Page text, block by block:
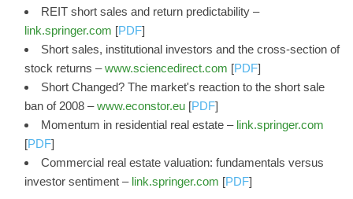
REIT short sales and return predictability –
link.springer.com [PDF]
Short sales, institutional investors and the cross-section of
stock returns –www.sciencedirect.com [PDF]
Short Changed? The market's reaction to the short sale
ban of 2008 –www.econstor.eu [PDF]
Momentum in residential real estate – link.springer.com
[PDF]
Commercial real estate valuation: fundamentals versus
investor sentiment – link.springer.com [PDF]